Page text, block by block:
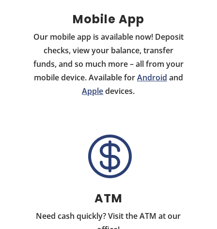
Mobile App
Our mobile app is available now! Deposit
checks, view your balance, transfer
funds, and so much more – all from your
mobile device. Available forAndroid and
Appledevices.

ATM
Need cash quickly? Visit the ATM at our